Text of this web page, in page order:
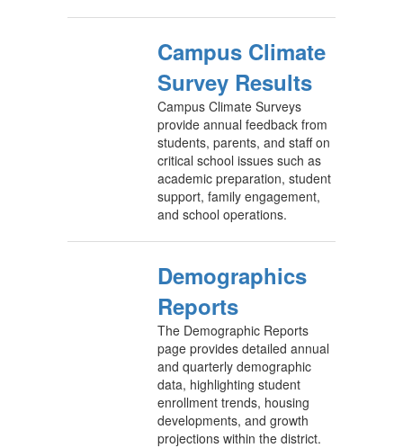
Campus Climate
Survey Results
Campus Climate Surveys
provide annual feedback from
students, parents, and staff on
critical school issues such as
academic preparation, student
support, family engagement,
and school operations.
Demographics
Reports
The Demographic Reports
page provides detailed annual
and quarterly demographic
data, highlighting student
enrollment trends, housing
developments, and growth
projections within the district.